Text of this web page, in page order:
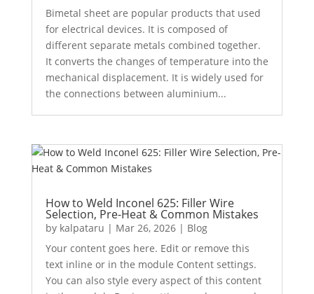
Bimetal sheet are popular products that used
for electrical devices. It is composed of
different separate metals combined together.
It converts the changes of temperature into the
mechanical displacement. It is widely used for
the connections between aluminium...
How to Weld Inconel 625: Filler Wire
Selection, Pre-Heat & Common Mistakes
by kalpataru | Mar 26, 2026| Blog
Your content goes here. Edit or remove this
text inline or in the module Content settings.
You can also style every aspect of this content